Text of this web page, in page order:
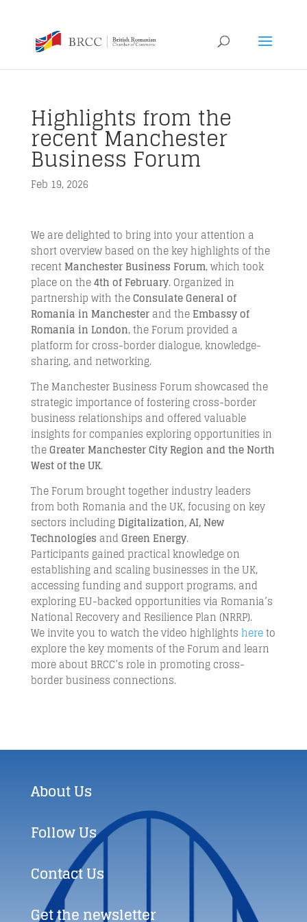
Highlights from the
recent Manchester
Business Forum
Feb 19, 2026
We are delighted to bring into your attention a
short overview based on the key highlights of the
recentManchester Business Forum, which took
place on the4th of February. Organized in
partnership with theConsulate General of
Romania in Manchesterand the Embassy of
Romania in London, the Forum provided a
platform for cross-border dialogue, knowledge-
sharing, and networking.
The Manchester Business Forum showcased the
strategic importance of fostering cross-border
business relationships and offered valuable
insights for companies exploring opportunities in
theGreater Manchester City Region and the North
West of the UK.
The Forum brought together industry leaders
from both Romania and the UK, focusing on key
sectors including Digitalization, AI, New
Technologies and Green Energy.
Participants gained practical knowledge on
establishing and scaling businesses in the UK,
accessing funding and support programs, and
exploring EU-backed opportunities via Romania’s
National Recovery and Resilience Plan (NRRP).
We invite you to watch the video highlights hereto
explore the key moments of the Forum and learn
more about BRCC’s role in promoting cross-
border business connections.
About Us
Follow Us
Contact Us
Get the newsletter